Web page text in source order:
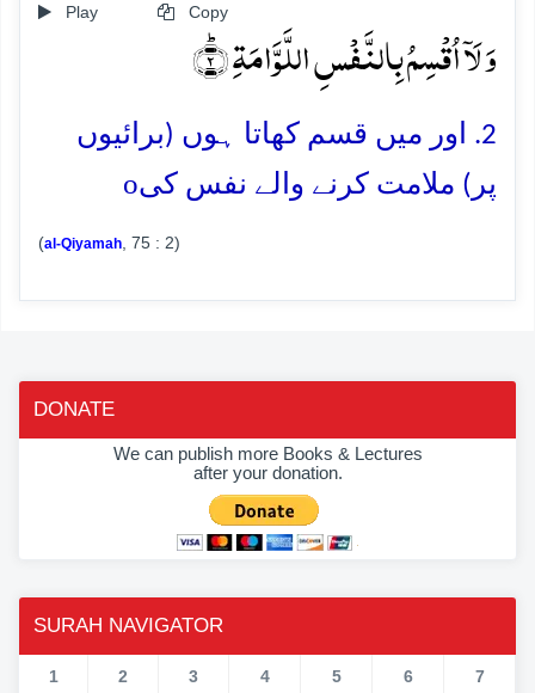
Play Copy
وَ لَاۤ اُقۡسِمُ بِالنَّفۡسِ اللَّوَّامَۃِ ؕ﴿۲﴾
2. اور میں قسم کھاتا ہوں (برائیوں
پر) ملامت کرنے والے نفس کیo
(al-Qiyamah , 75 : 2)
DONATE
We can publish more Books & Lectures
after your donation.
SURAH NAVIGATOR
1 2 3 4 5 6 7